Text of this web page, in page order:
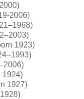
2006)
1923)
1924)
1927)